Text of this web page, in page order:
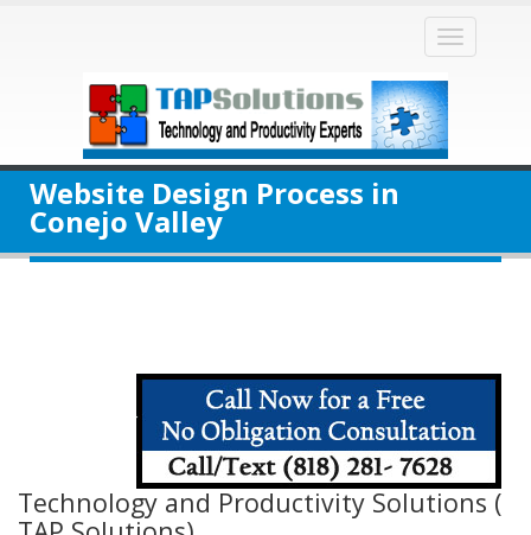
Toggle
Website Design Process in
Conejo Valley
Technology and Productivity Solutions (